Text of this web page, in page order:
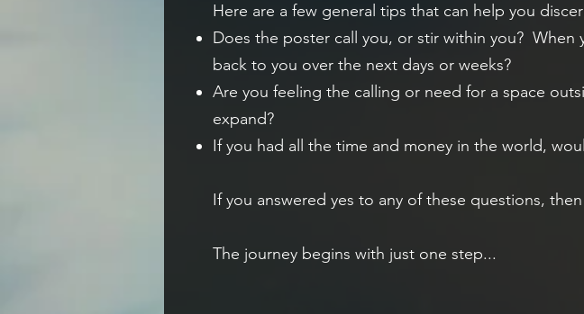
Here are a few general tips that can help you
Does the poster call you, or stir within you? When
back to you over the next days or weeks?
Are you feeling the calling or need for a space
expand?
If you had all the time and money in the world,
If you answered yes to any of these questions,
The journey begins with just one step...